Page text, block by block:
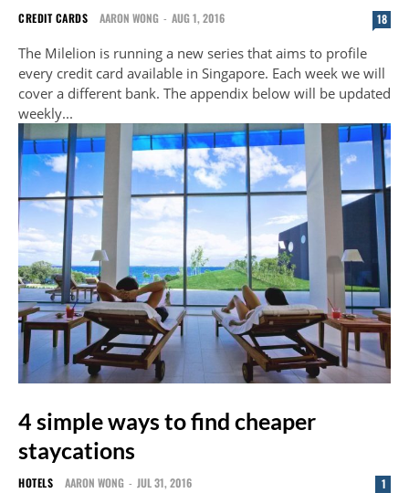
CREDIT CARDS AARON WONG - AUG 1, 2016 18
The Milelion is running a new series that aims to profile
every credit card available in Singapore. Each week we will
cover a different bank. The appendix below will be updated
weekly...
4 simple ways to find cheaper
staycations
HOTELS AARON WONG - JUL 31, 2016 1